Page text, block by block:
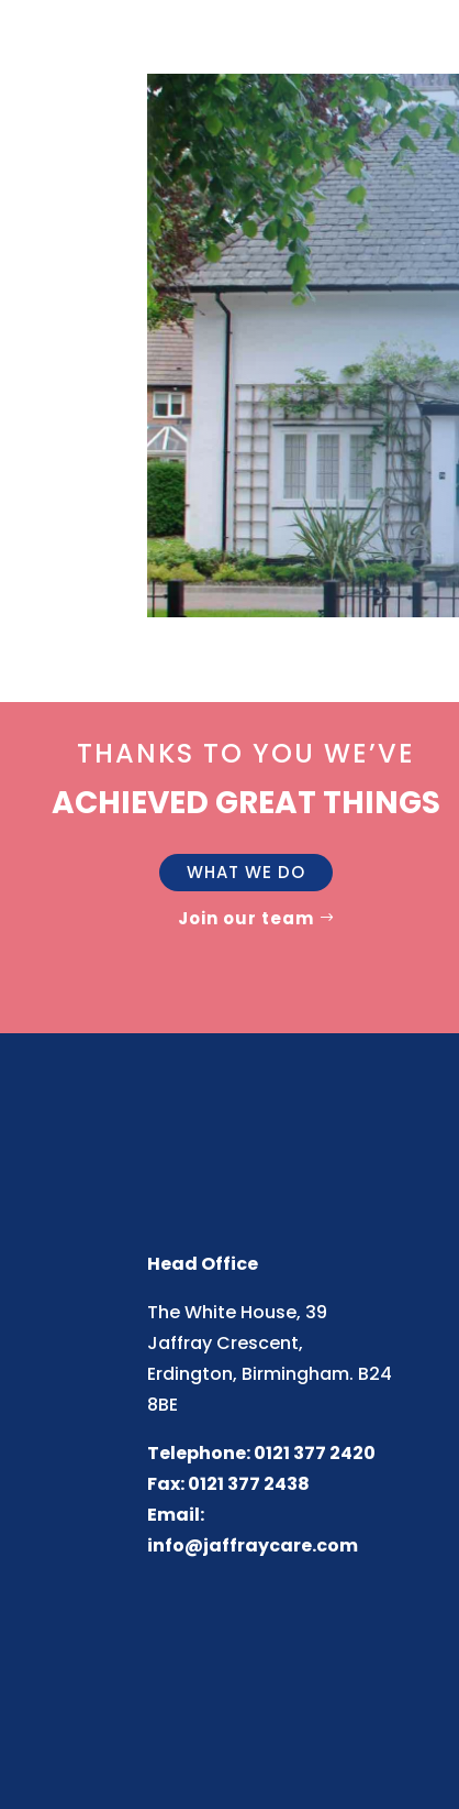
THANKS TO YOU WE’VE
ACHIEVED GREAT THINGS
WHAT WE DO
Join our team
Head Office
The White House, 39
Jaffray Crescent,
Erdington, Birmingham. B24
8BE
Telephone: 0121 377 2420
Fax: 0121 377 2438
Email:
info@jaffraycare.com